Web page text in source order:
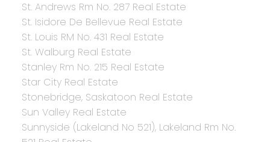
St. Andrews Rm No. 287 Real Estate
St. Isidore De Bellevue Real Estate
St. Louis RM No. 431 Real Estate
St. Walburg Real Estate
Stanley Rm No. 215 Real Estate
Star City Real Estate
Stonebridge, Saskatoon Real Estate
Sun Valley Real Estate
Sunnyside (Lakeland No 521), Lakeland Rm No.